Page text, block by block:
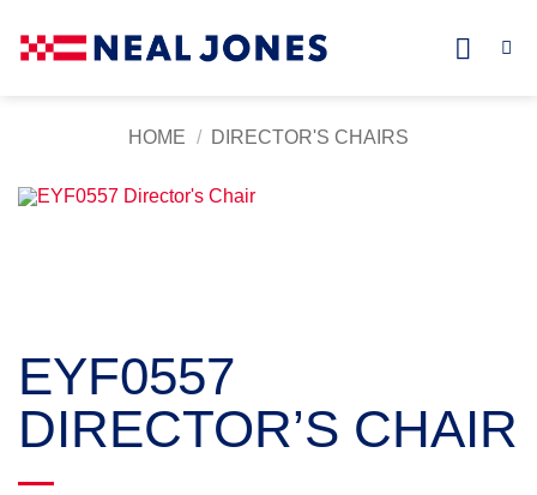
content
HOME / DIRECTOR'S CHAIRS
EYF0557
DIRECTOR’S CHAIR